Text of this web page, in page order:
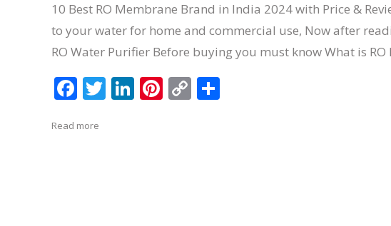
10 Best RO Membrane Brand in India 2024 with Price &
to your water for home and commercial use, Now after
RO Water Purifier Before buying you must know What is
Facebook
Twitter
LinkedIn
Pinterest
Copy
Read more